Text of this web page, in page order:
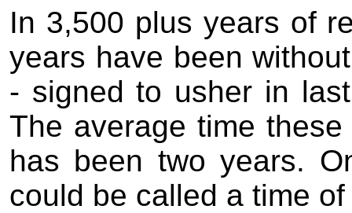
In 3,500 plus years of
years have been
- signed to usher in
The average time
has been two years.
could be called a time